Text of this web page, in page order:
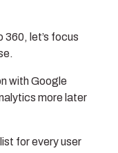
360, let’s focus
with Google
more later
for every user